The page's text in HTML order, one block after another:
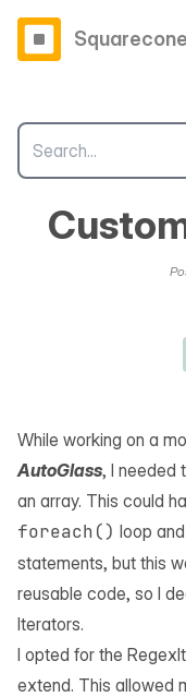
Squarecone
While working on a
AutoGlass, I needed
an array. This could
foreach() loop
statements, but this
reusable code, so I
Iterators.
I opted for the
extend. This allowed